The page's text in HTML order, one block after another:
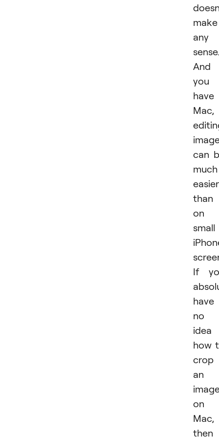
make
any
sense.
And
you
have
Mac,
can
much
easier
than
on
small
If
have
no
idea
how
crop
an
on
Mac,
then